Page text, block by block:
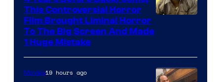
This Controversial Horror
Film Brought Liminal Horror
To The Big Screen And Made
1 Huge Mistake
Movies19 hours ago